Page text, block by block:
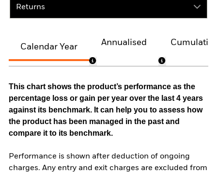
Returns
Calendar Year
Annualised
This chart shows the product’s performance as the
percentage loss or gain per year over the last 4 years
against its benchmark. It can help you to assess how
the product has been managed in the past and
compare it to its benchmark.
Performance is shown after deduction of ongoing
charges. Any entry and exit charges are excluded from